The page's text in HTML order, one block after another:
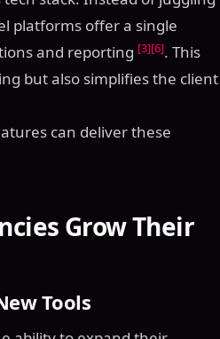
platforms offer a single
and reporting [3][6]. This
but also simplifies the client
can deliver these
Grow Their
Tools